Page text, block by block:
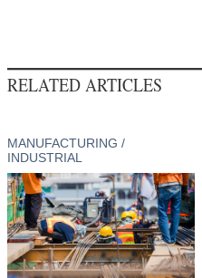
RELATED ARTICLES
MANUFACTURING /
INDUSTRIAL